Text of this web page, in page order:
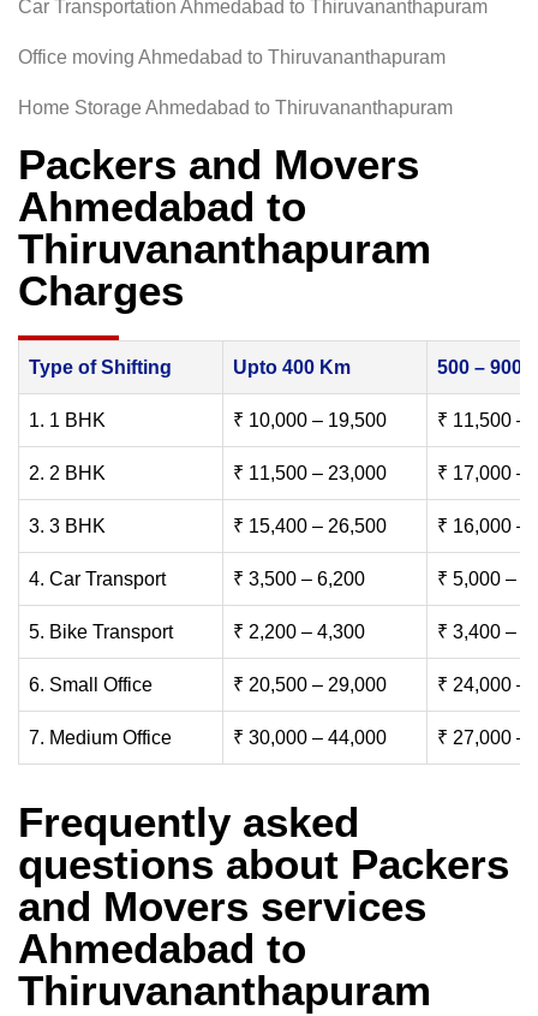
Car Transportation Ahmedabad to Thiruvananthapuram
Office moving Ahmedabad to Thiruvananthapuram
Home Storage Ahmedabad to Thiruvananthapuram
Packers and Movers
Ahmedabad to
Thiruvananthapuram
Charges
Type of Shifting Upto 400 Km 500 – 900
1. 1 BHK ₹ 10,000 – 19,500 ₹ 11,500 –
2. 2 BHK ₹ 11,500 – 23,000 ₹ 17,000 –
3. 3 BHK ₹ 15,400 – 26,500 ₹ 16,000 –
4. Car Transport ₹ 3,500 – 6,200 ₹ 5,000 –
5. Bike Transport ₹ 2,200 – 4,300 ₹ 3,400 –
6. Small Office ₹ 20,500 – 29,000 ₹ 24,000 –
7. Medium Office ₹ 30,000 – 44,000 ₹ 27,000 –
Frequently asked
questions about Packers
and Movers services
Ahmedabad to
Thiruvananthapuram